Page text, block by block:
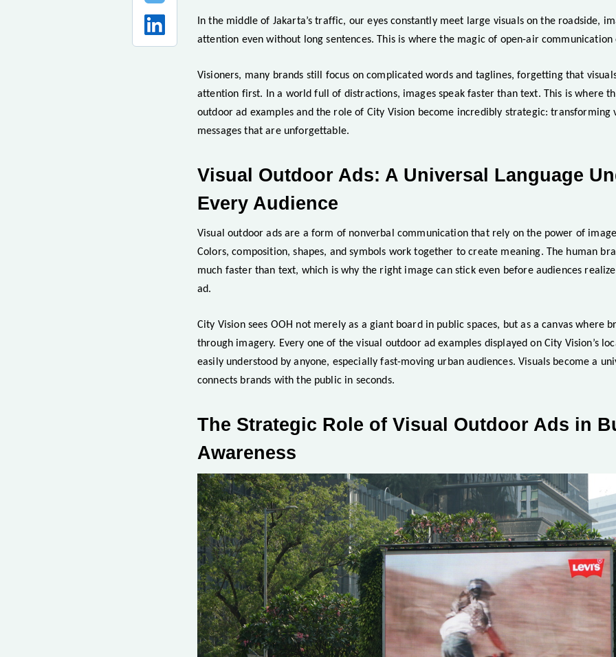
In the middle of Jakarta’s traffic, our eyes constantly meet large visuals on the roadside,
attention even without long sentences. This is where the magic of open-air
Visioners, many brands still focus on complicated words and taglines, forgetting that
attention first. In a world full of distractions, images speak faster than text. This is where
outdoor ad examples and the role of City Vision become incredibly strategic: transforming
messages that are unforgettable.
Visual Outdoor Ads: A Universal Language
Every Audience
Visual outdoor ads are a form of nonverbal communication that rely on the power of
Colors, composition, shapes, and symbols work together to create meaning. The human
much faster than text, which is why the right image can stick even before audiences
ad.
City Vision sees OOH not merely as a giant board in public spaces, but as a canvas where
through imagery. Every one of the visual outdoor ad examples displayed on City Vision’s
easily understood by anyone, especially fast-moving urban audiences. Visuals become a
connects brands with the public in seconds.
The Strategic Role of Visual Outdoor Ads in
Awareness